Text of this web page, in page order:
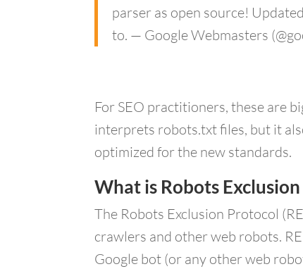
parser as open source!
to. — Google Webmasters
For SEO practitioners, these are
interprets robots.txt files, but it
optimized for the new standards.
What is Robots
The Robots Exclusion Protocol
crawlers and other web robots.
Google bot (or any other web